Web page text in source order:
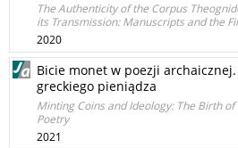
The Authenticity of the Corpus
its Transmission: Manuscripts and the
2020
Bicie monet w poezji
greckiego pieniądza
Minting Coins and Ideology: The Birth
Poetry
2021